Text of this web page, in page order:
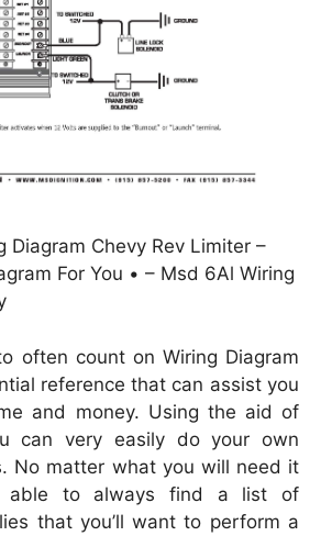
Diagram Chevy Rev Limiter –
For You • – Msd 6Al Wiring
often count on Wiring Diagram
reference that can assist you
and money. Using the aid of
can very easily do your own
No matter what you will need it
able to always find a list of
that you’ll want to perform a